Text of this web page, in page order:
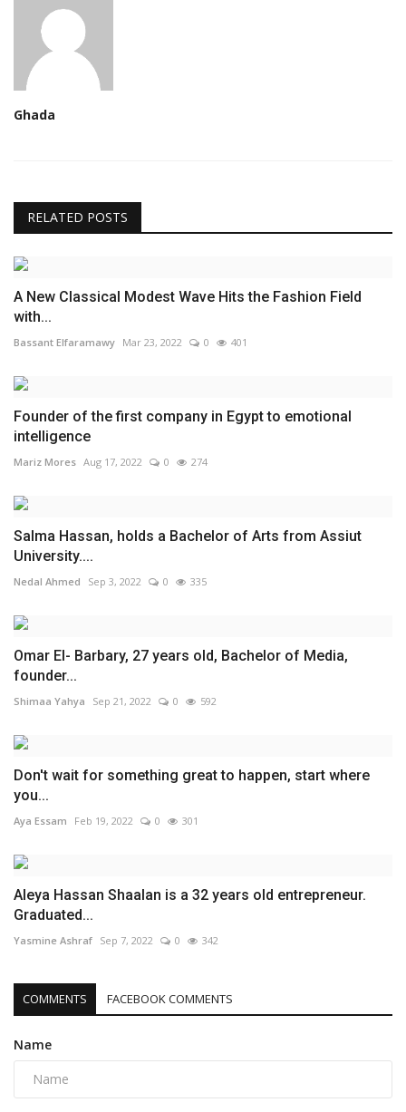
Ghada
RELATED POSTS
A New Classical Modest Wave Hits the Fashion Field
with...
Bassant Elfaramawy Mar 23, 2022 0 401
Founder of the first company in Egypt to emotional
intelligence
Mariz Mores Aug 17, 2022 0 274
Salma Hassan, holds a Bachelor of Arts from Assiut
University....
Nedal Ahmed Sep 3, 2022 0 335
Omar El- Barbary, 27 years old, Bachelor of Media,
founder...
Shimaa Yahya Sep 21, 2022 0 592
Don't wait for something great to happen, start where
you...
Aya Essam Feb 19, 2022 0 301
Aleya Hassan Shaalan is a 32 years old entrepreneur.
Graduated...
Yasmine Ashraf Sep 7, 2022 0 342
COMMENTS FACEBOOK COMMENTS
Name